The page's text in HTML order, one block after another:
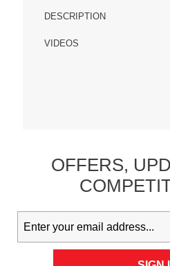
DESCRIPTION
VIDEOS
OFFERS,